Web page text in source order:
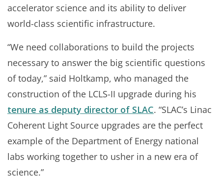
accelerator science and its ability to deliver
world-class scientific infrastructure.
“We need collaborations to build the projects
necessary to answer the big scientific questions
of today,” said Holtkamp, who managed the
construction of the LCLS-II upgrade during his
tenure as deputy director of SLAC. “SLAC’s Linac
Coherent Light Source upgrades are the perfect
example of the Department of Energy national
labs working together to usher in a new era of
science.”